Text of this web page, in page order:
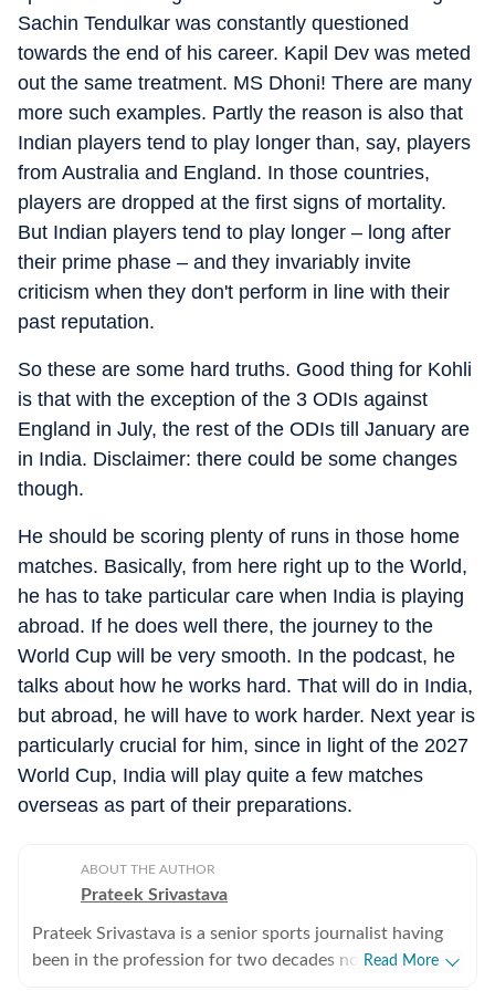
Sachin Tendulkar was constantly questioned
towards the end of his career. Kapil Dev was meted
out the same treatment. MS Dhoni! There are many
more such examples. Partly the reason is also that
Indian players tend to play longer than, say, players
from Australia and England. In those countries,
players are dropped at the first signs of mortality.
But Indian players tend to play longer – long after
their prime phase – and they invariably invite
criticism when they don't perform in line with their
past reputation.
So these are some hard truths. Good thing for Kohli
is that with the exception of the 3 ODIs against
England in July, the rest of the ODIs till January are
in India. Disclaimer: there could be some changes
though.
He should be scoring plenty of runs in those home
matches. Basically, from here right up to the World,
he has to take particular care when India is playing
abroad. If he does well there, the journey to the
World Cup will be very smooth. In the podcast, he
talks about how he works hard. That will do in India,
but abroad, he will have to work harder. Next year is
particularly crucial for him, since in light of the 2027
World Cup, India will play quite a few matches
overseas as part of their preparations.
ABOUT THE AUTHOR
Prateek Srivastava
Prateek Srivastava is a senior sports journalist having
been in the profession for two decades now. HeRead More